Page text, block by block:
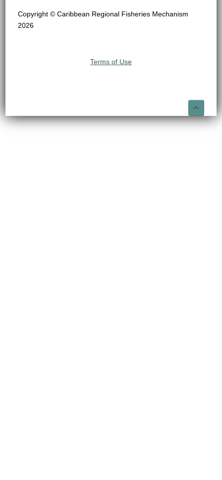
Copyright © Caribbean Regional Fisheries Mechanism
2026
Terms of Use